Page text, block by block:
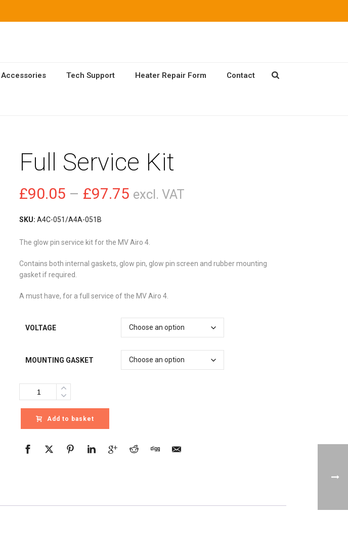
Accessories Tech Support Heater Repair Form Contact
Full Service Kit
£90.05 – £97.75 Price
through
£97.75
excl. VAT
SKU: A4C-051/A4A-051B
The glow pin service kit for the MV Airo 4.
Contains both internal gaskets, glow pin, glow pin screen and rubber mounting
gasket if required.
A must have, for a full service of the MV Airo 4.
VOLTAGE
MOUNTING GASKET
Quantity
Add to basket